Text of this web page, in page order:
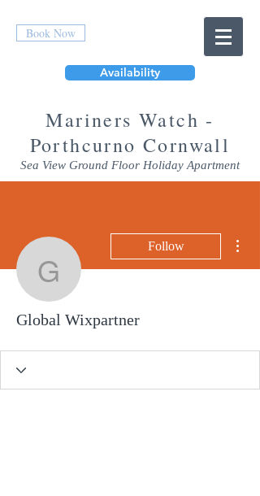
Book Now
Availability
Mariners Watch -
Porthcurno Cornwall
Sea View Ground Floor Holiday Apartment
Global
Follow
Global Wixpartner